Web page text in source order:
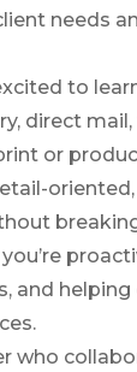
needs
to
direct
or
you’re
and helping
who